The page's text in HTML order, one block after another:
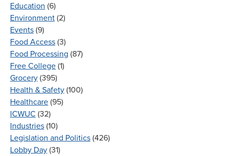
Education (6)
Environment (2)
Events (9)
Food Access (3)
Food Processing (87)
Free College (1)
Grocery (395)
Health & Safety (100)
Healthcare (95)
ICWUC (32)
Industries (10)
Legislation and Politics (426)
Lobby Day (31)